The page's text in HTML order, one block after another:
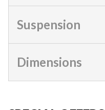
Suspension
Dimensions